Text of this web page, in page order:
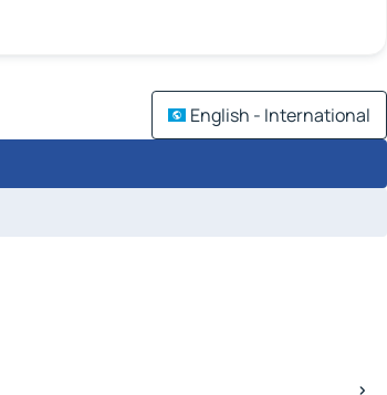
English - International